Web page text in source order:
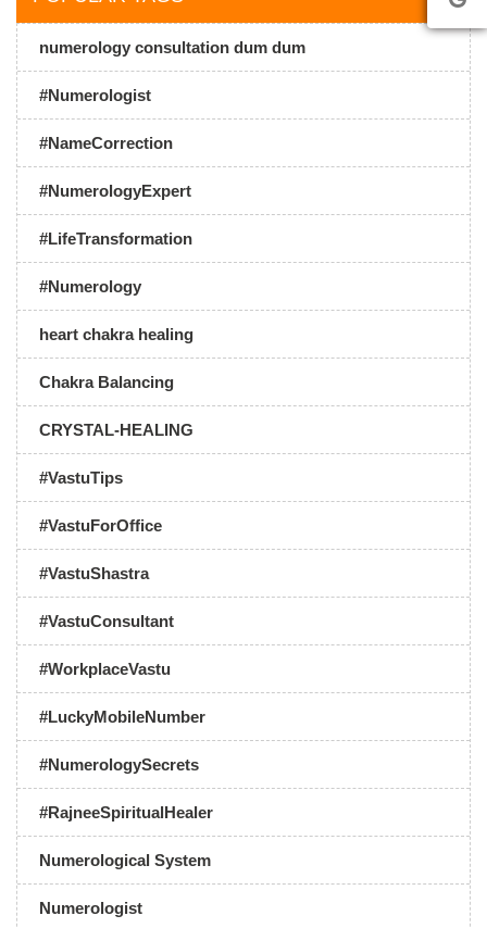
numerology consultation dum dum
#Numerologist
#NameCorrection
#NumerologyExpert
#LifeTransformation
#Numerology
heart chakra healing
Chakra Balancing
CRYSTAL-HEALING
#VastuTips
#VastuForOffice
#VastuShastra
#VastuConsultant
#WorkplaceVastu
#LuckyMobileNumber
#NumerologySecrets
#RajneeSpiritualHealer
Numerological System
Numerologist